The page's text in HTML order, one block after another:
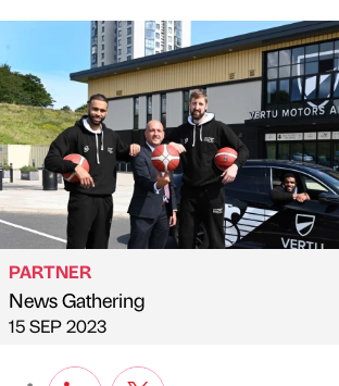
Published by
PARTNER
News Gathering
on
15 SEP 2023